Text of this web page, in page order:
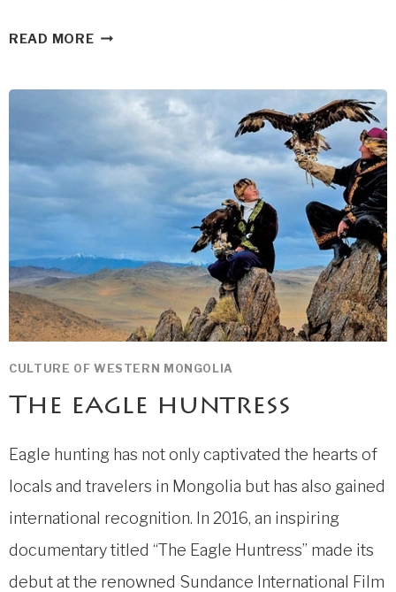
READ MOREKAZAKH
WESTERN
CULTURE OF WESTERN MONGOLIA
The eagle huntress
Eagle hunting has not only captivated the hearts of
locals and travelers in Mongolia but has also gained
international recognition. In 2016, an inspiring
documentary titled “The Eagle Huntress” made its
debut at the renowned Sundance International Film